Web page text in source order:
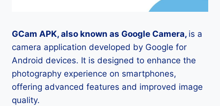
GCam APK, also known as Google Camera, is a
camera application developed by Google for
Android devices. It is designed to enhance the
photography experience on smartphones,
offering advanced features and improved image
quality.